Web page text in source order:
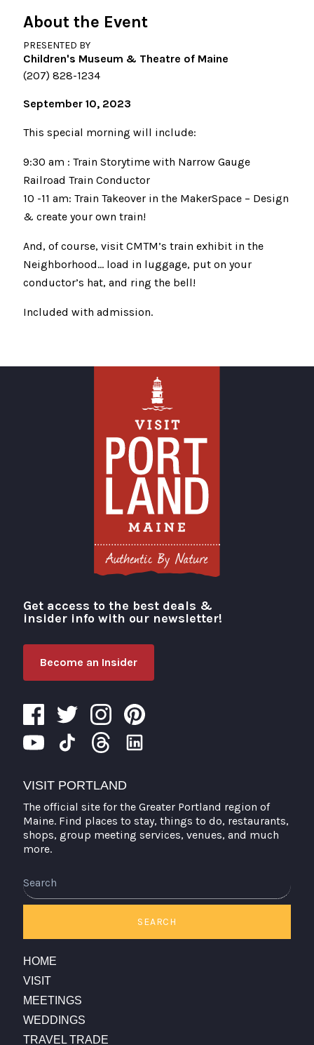
About the Event
PRESENTED BY
Children's Museum & Theatre of Maine
(207) 828-1234
September 10, 2023
This special morning will include:
9:30 am : Train Storytime with Narrow Gauge
Railroad Train Conductor
10 -11 am: Train Takeover in the MakerSpace – Design
& create your own train!
And, of course, visit CMTM’s train exhibit in the
Neighborhood… load in luggage, put on your
conductor’s hat, and ring the bell!
Included with admission.
Visit Portland
Get access to the best deals &
insider info with our newsletter!
Become an Insider
VISIT PORTLAND
The official site for the Greater Portland region of
Maine. Find places to stay, things to do, restaurants,
shops, group meeting services, venues, and much
more.
SEARCH
HOME
VISIT
MEETINGS
WEDDINGS
TRAVEL TRADE